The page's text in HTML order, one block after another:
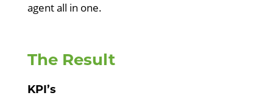
agent all in one.
The Result
KPI’s